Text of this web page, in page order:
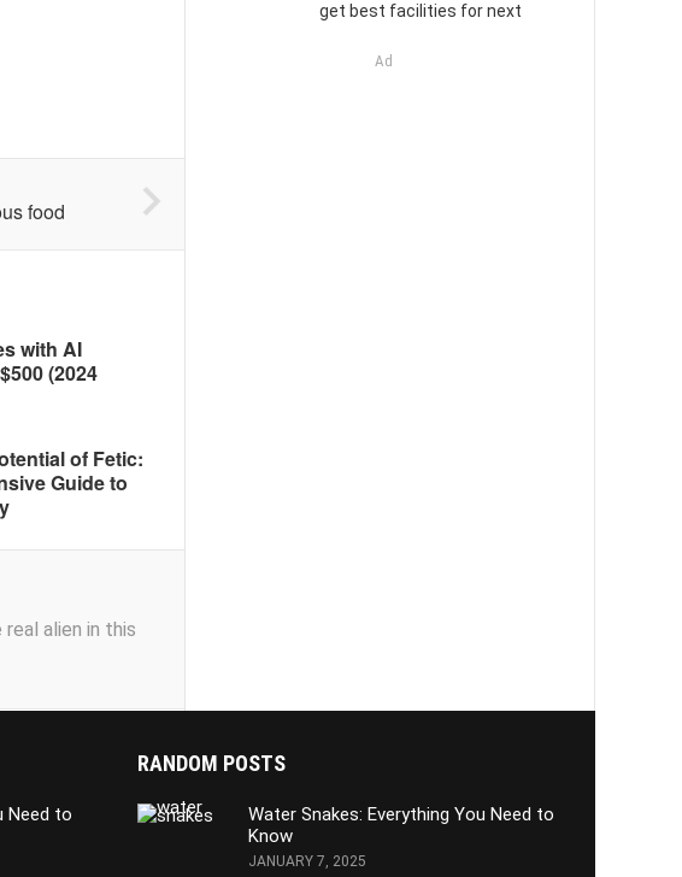
food
with AI
(2024
of Fetic:
Guide to
alien in this
get best facilities for next
Ad
Need to
RANDOM POSTS
Water Snakes: Everything You Need to
Know
JANUARY 7, 2025